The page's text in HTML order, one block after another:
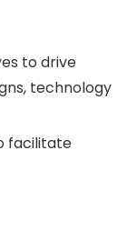
to drive
technology
facilitate